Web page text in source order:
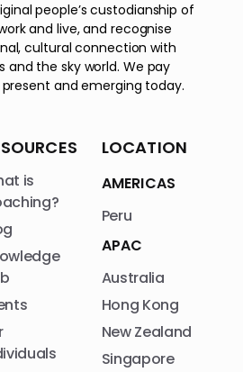
people’s custodianship of
and live, and recognise
cultural connection with
and the sky world. We pay
and emerging today.
is
LOCATION
AMERICAS
Peru
APAC
Australia
Hong Kong
New Zealand
Singapore